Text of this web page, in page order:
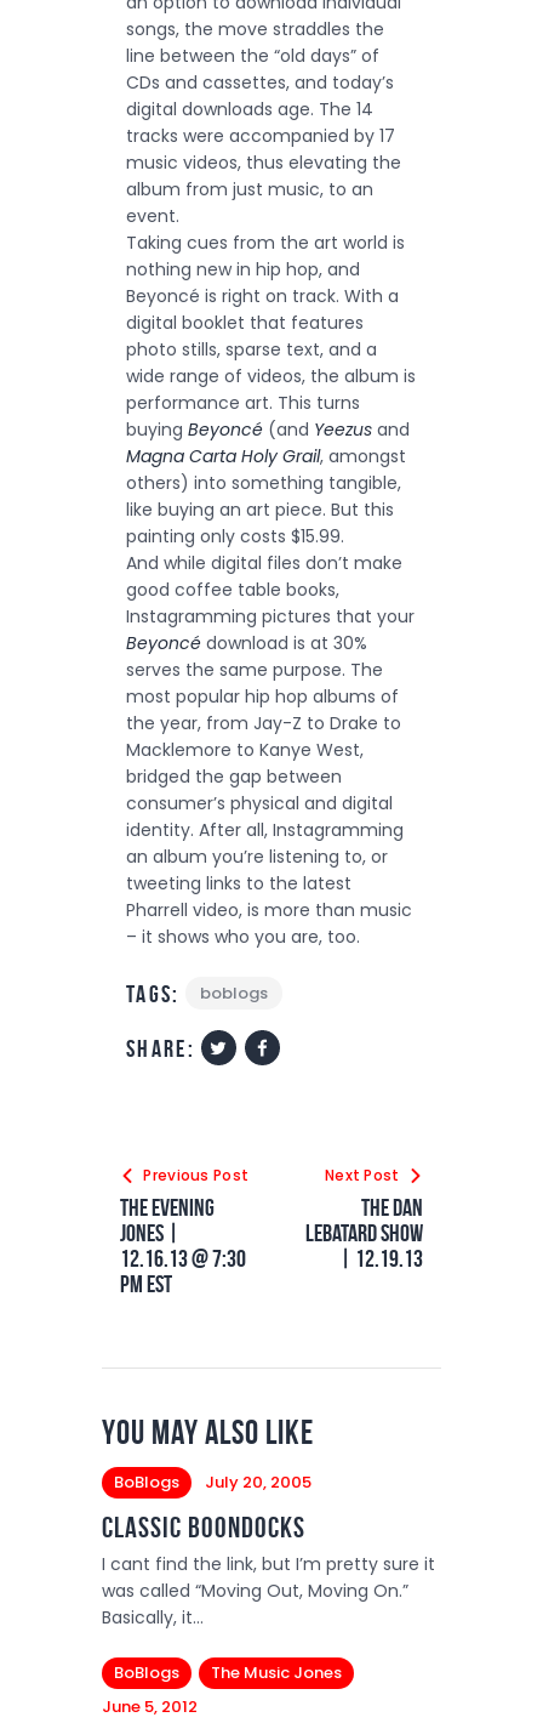
songs, the move straddles the
line between the “old days” of
CDs and cassettes, and today’s
digital downloads age. The 14
tracks were accompanied by 17
music videos, thus elevating the
album from just music, to an
event.
Taking cues from the art world is
nothing new in hip hop, and
Beyoncé is right on track. With a
digital booklet that features
photo stills, sparse text, and a
wide range of videos, the album is
performance art. This turns
buying Beyoncé (and Yeezus and
Magna Carta Holy Grail, amongst
others) into something tangible,
like buying an art piece. But this
painting only costs $15.99.
And while digital files don’t make
good coffee table books,
Instagramming pictures that your
Beyoncé download is at 30%
serves the same purpose. The
most popular hip hop albums of
the year, from Jay-Z to Drake to
Macklemore to Kanye West,
bridged the gap between
consumer’s physical and digital
identity. After all, Instagramming
an album you’re listening to, or
tweeting links to the latest
Pharrell video, is more than music
– it shows who you are, too.
Tags: boblogs
share:
Previous Post
The Evening
Jones |
12.16.13 @ 7:30
PM EST
Next Post
The Dan
LeBatard Show
| 12.19.13
You May Also Like
BoBlogs July 20, 2005
Classic Boondocks
I cant find the link, but I’m pretty sure it
was called “Moving Out, Moving On.”
Basically, it…
BoBlogs
The Music Jones
June 5, 2012